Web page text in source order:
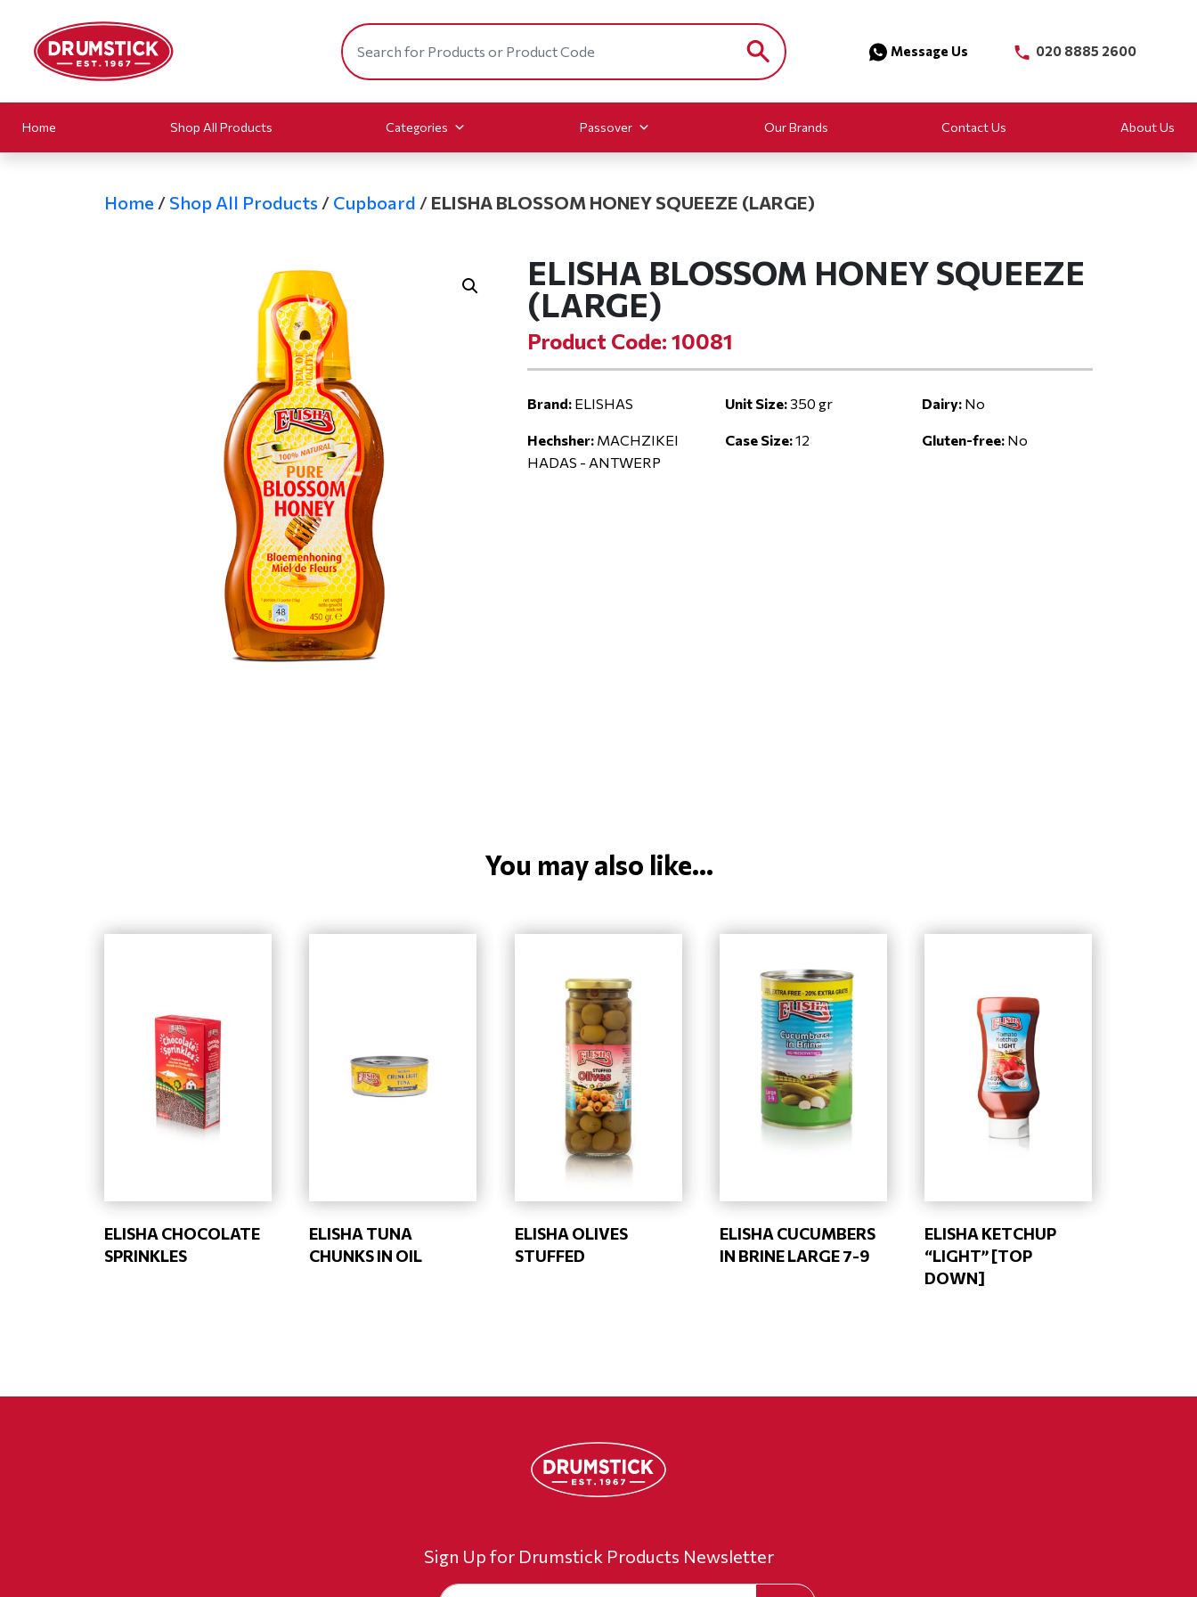
Message Us 020 8885 2600
Home Shop All Products Categories Passover Our Brands Contact Us About Us
Home / Shop All Products / Cupboard / ELISHA BLOSSOM HONEY SQUEEZE (LARGE)
ELISHA BLOSSOM HONEY SQUEEZE
(LARGE)
Product Code: 10081
Brand: ELISHAS
Hechsher: MACHZIKEI
HADAS - ANTWERP
Unit Size: 350 gr
Case Size:12
Dairy: No
Gluten-free: No
You may also like...
ELISHA CHOCOLATE
SPRINKLES
ELISHA TUNA
CHUNKS IN OIL
ELISHA OLIVES
STUFFED
ELISHA CUCUMBERS
IN BRINE LARGE 7-9
ELISHA KETCHUP
“LIGHT” [TOP
DOWN]
Sign Up for Drumstick Products Newsletter